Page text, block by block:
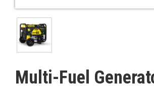
Multi-Fuel